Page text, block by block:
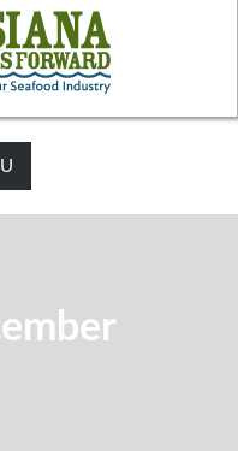
Now Available on LDWF